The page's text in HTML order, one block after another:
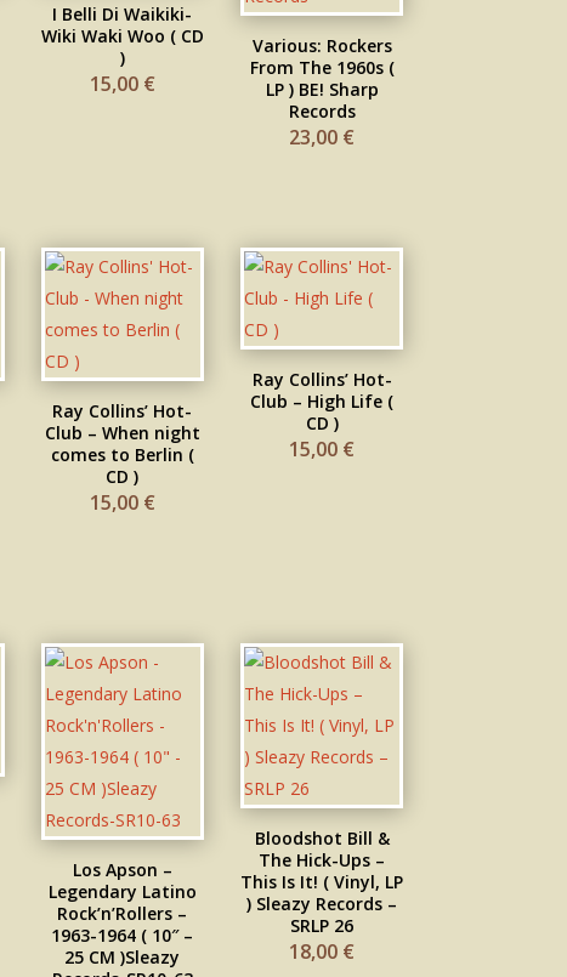
I Belli Di Waikiki-
Wiki Waki Woo ( CD
)
15,00 €
Various: Rockers
From The 1960s (
LP ) BE! Sharp
Records
23,00 €
Ray Collins’ Hot-
Club – When night
comes to Berlin (
CD )
15,00 €
Ray Collins’ Hot-
Club – High Life (
CD )
15,00 €
Los Apson –
Legendary Latino
Rock’n’Rollers –
1963-1964 ( 10″ –
25 CM )Sleazy
Bloodshot Bill &
The Hick-Ups –
This Is It! ( Vinyl, LP
) Sleazy Records –
SRLP 26
18,00 €